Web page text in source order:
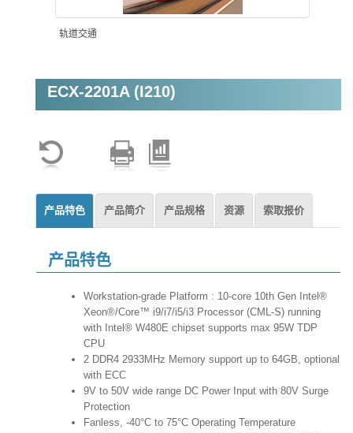
轨道交通
机器视觉
ECX-2201A (I210)
产品特色 产品简介 产品规格 资源 索取报价
产品特色
Workstation-grade Platform : 10-core 10th Gen Intel®
Xeon®/Core™ i9/i7/i5/i3 Processor (CML-S) running
with Intel® W480E chipset supports max 95W TDP
CPU
2 DDR4 2933MHz Memory support up to 64GB, optional
with ECC
9V to 50V wide range DC Power Input with 80V Surge
Protection
Fanless, -40°C to 75°C Operating Temperature